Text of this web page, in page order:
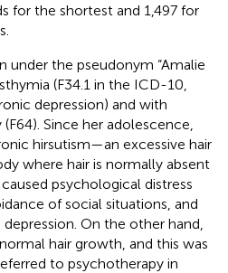
for the shortest and 1,497 for
under the pseudonym “Amalie
(F34.1 in the ICD-10,
depression) and with
Since her adolescence,
hirsutism—an excessive hair
where hair is normally absent
psychological distress
of social situations, and
On the other hand,
hair growth, and this was
to psychotherapy in